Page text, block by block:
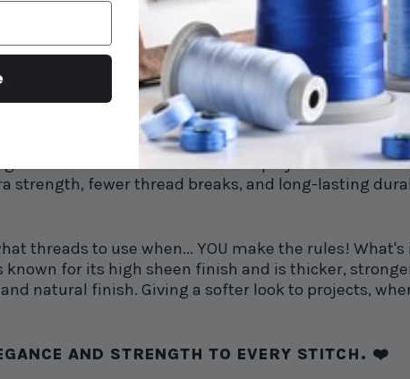
every stitch, blending beautifully while still catching
stitch formation and hassle-free sewing.
than cotton threads and other polyester threads.
strength, fewer thread breaks, and long-lasting
threads to use when... YOU make the rules!
for its high sheen finish and is thicker,
natural finish. Giving a softer look to projects,
AND STRENGTH TO EVERY STITCH. ❤️